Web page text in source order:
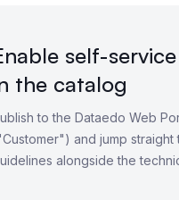
self-
the catalog
to the Dataedo Web
and jump
alongside the